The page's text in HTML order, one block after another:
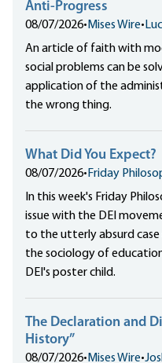
Anti-Progress
08/07/2026• Mises Wire•
An article of faith with
social problems can be
application of the
the wrong thing.
What Did You Expect?
08/07/2026• Friday
In this week's Friday
issue with the DEI
to the utterly absurd case
the sociology of
DEI's poster child.
The Declaration and
History”
08/07/2026• Mises Wire•